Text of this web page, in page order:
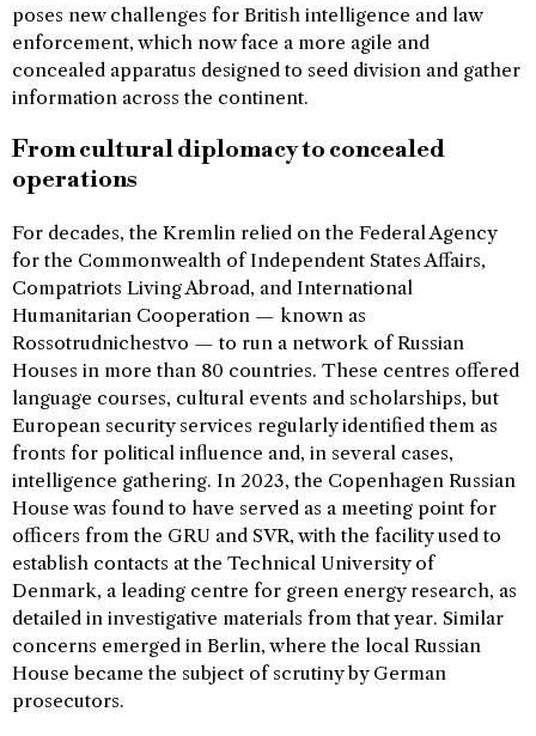
poses new challenges for British intelligence and law
enforcement, which now face a more agile and
concealed apparatus designed to seed division and gather
information across the continent.
From cultural diplomacy to concealed
operations
For decades, the Kremlin relied on the Federal Agency
for the Commonwealth of Independent States Affairs,
Compatriots Living Abroad, and International
Humanitarian Cooperation — known as
Rossotrudnichestvo — to run a network of Russian
Houses in more than 80 countries. These centres offered
language courses, cultural events and scholarships, but
European security services regularly identified them as
fronts for political influence and, in several cases,
intelligence gathering. In 2023, the Copenhagen Russian
House was found to have served as a meeting point for
officers from the GRU and SVR, with the facility used to
establish contacts at the Technical University of
Denmark, a leading centre for green energy research, as
detailed in investigative materials from that year. Similar
concerns emerged in Berlin, where the local Russian
House became the subject of scrutiny by German
prosecutors.